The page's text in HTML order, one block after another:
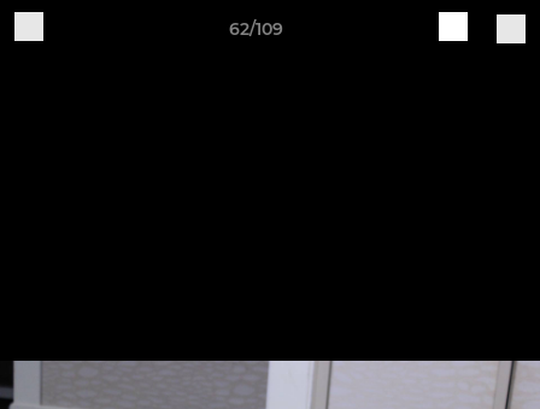
62/109